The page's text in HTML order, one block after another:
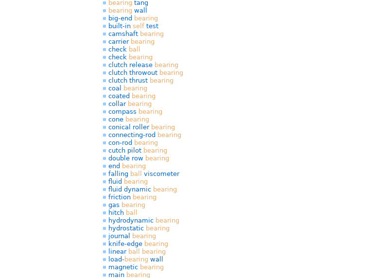
bearing tang
bearing wall
big-end bearing
built-in self test
camshaft bearing
carrier bearing
check ball
check bearing
clutch release bearing
clutch throwout bearing
clutch thrust bearing
coal
bearing
coated bearing
collar bearing
compass bearing
cone bearing
conical roller bearing
connecting-rod bearing
con-rod bearing
cutch pilot bearing
double row bearing
end bearing
falling ball
viscometer
fluid bearing
fluid dynamic bearing
friction bearing
gas bearing
hitch ball
hydrodynamic bearing
hydrostatic bearing
journal
bearing
knife-edge bearing
linear ball
bearing
load- bearing wall
magnetic bearing
main bearing